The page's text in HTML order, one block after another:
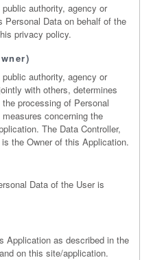
authority, agency or
Personal Data on behalf of the
privacy policy.
authority, agency or
with others, determines
processing of Personal
concerning the
The Data Controller,
the Owner of this Application.
Data of the User is
Application as described in the
on this site/application.